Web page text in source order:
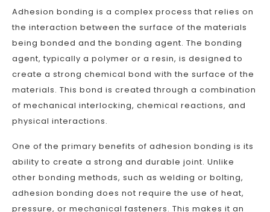
Adhesion bonding is a complex process that relies on
the interaction between the surface of the materials
being bonded and the bonding agent. The bonding
agent, typically a polymer or a resin, is designed to
create a strong chemical bond with the surface of the
materials. This bond is created through a combination
of mechanical interlocking, chemical reactions, and
physical interactions.
One of the primary benefits of adhesion bonding is its
ability to create a strong and durable joint. Unlike
other bonding methods, such as welding or bolting,
adhesion bonding does not require the use of heat,
pressure, or mechanical fasteners. This makes it an